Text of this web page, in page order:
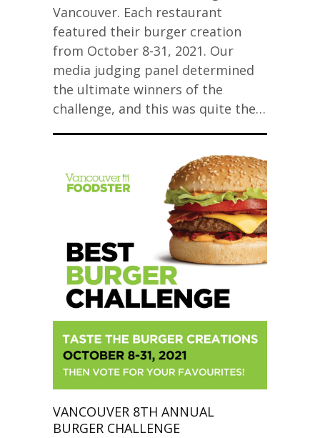
Vancouver. Each restaurant
featured their burger creation
from October 8-31, 2021. Our
media judging panel determined
the ultimate winners of the
challenge, and this was quite the…
VANCOUVER 8TH ANNUAL
BURGER CHALLENGE